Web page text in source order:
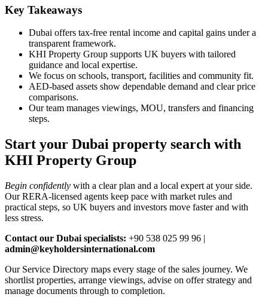
Key Takeaways
Dubai offers tax‑free rental income and capital gains under a
transparent framework.
KHI Property Group supports UK buyers with tailored
guidance and local expertise.
We focus on schools, transport, facilities and community fit.
AED‑based assets show dependable demand and clear price
comparisons.
Our team manages viewings, MOU, transfers and financing
steps.
Start your Dubai property search with
KHI Property Group
Begin confidently with a clear plan and a local expert at your side.
Our RERA‑licensed agents keep pace with market rules and
practical steps, so UK buyers and investors move faster and with
less stress.
Contact our Dubai specialists: +90 538 025 99 96 |
admin@keyholdersinternational.com
Our Service Directory maps every stage of the sales journey. We
shortlist properties, arrange viewings, advise on offer strategy and
manage documents through to completion.